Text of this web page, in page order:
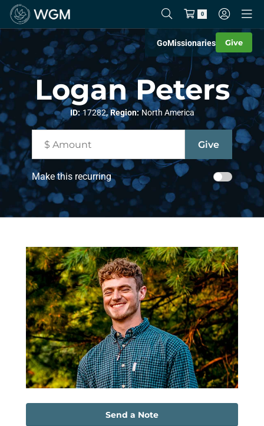
0
GoMissionaries Give
Logan Peters
ID: 17282,Region: North America
Make this recurring
Send a Note